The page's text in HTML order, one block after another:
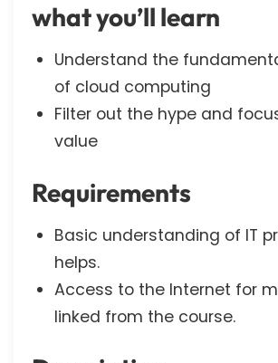
what you’ll learn
Understand the
of cloud computing
Filter out the hype and
value
Requirements
Basic understanding of IT
helps.
Access to the Internet for
linked from the course.